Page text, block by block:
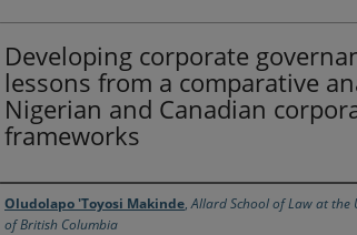
Developing corporate
lessons from a comparative
Nigerian and Canadian
frameworks
Creator
Oludolapo 'Toyosi Makinde,Allard School of Law at the
of British Columbia